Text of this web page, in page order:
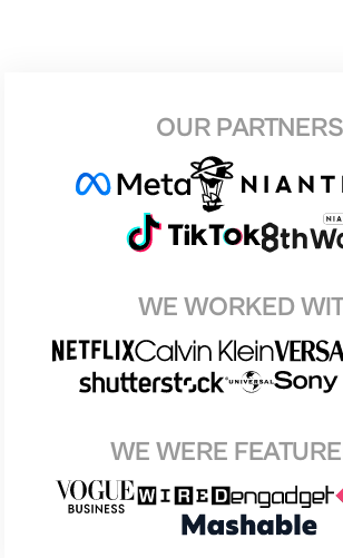
OUR PARTNERS
WE WORKED
WE WERE